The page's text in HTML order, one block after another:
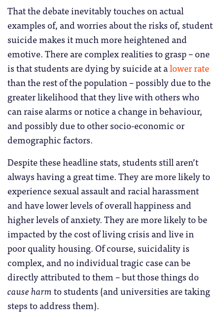
That the debate inevitably touches on actual
examples of, and worries about the risks of, student
suicide makes it much more heightened and
emotive. There are complex realities to grasp – one
is that students are dying by suicide at alower rate
than the rest of the population – possibly due to the
greater likelihood that they live with others who
can raise alarms or notice a change in behaviour,
and possibly due to other socio-economic or
demographic factors.
Despite these headline stats, students still aren’t
always having a great time. They are more likely to
experience sexual assault and racial harassment
and have lower levels of overall happiness and
higher levels of anxiety. They are more likely to be
impacted by the cost of living crisis and live in
poor quality housing. Of course, suicidality is
complex, and no individual tragic case can be
directly attributed to them – but those things do
cause harmto students (and universities are taking
steps to address them).